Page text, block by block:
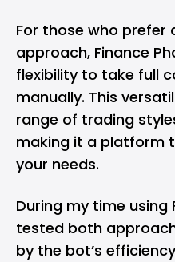
For those who
approach, Finance
flexibility to take full
manually. This
range of trading
making it a platform
your needs.
During my time using
tested both
by the bot’s